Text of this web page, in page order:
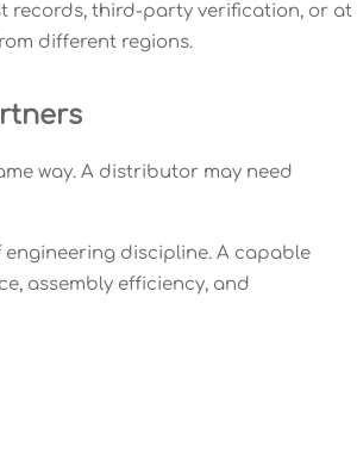
records, third-party verification, or at
different regions.
way. A distributor may need
engineering discipline. A capable
assembly efficiency, and